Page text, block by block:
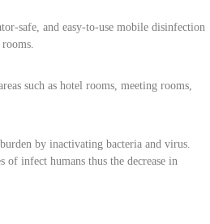
safe, and easy-to-use mobile disinfection
such as hotel rooms, meeting rooms,
by inactivating bacteria and virus.
of infect humans thus the decrease in